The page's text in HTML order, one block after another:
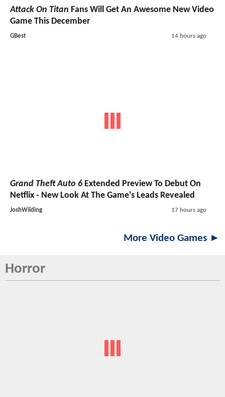
Attack On Titan Fans Will Get An Awesome New Video
Game This December
GBest 14 hours ago
Grand Theft Auto 6 Extended Preview To Debut On
Netflix - New Look At The Game's Leads Revealed
JoshWilding 17 hours ago
More Video Games ►
Horror